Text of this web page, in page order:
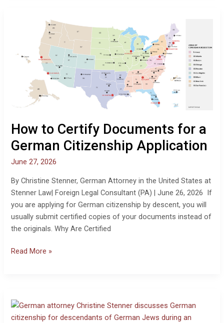
How to Certify Documents for a
German Citizenship Application
June 27, 2026
By Christine Stenner, German Attorney in the United States at
Stenner Law| Foreign Legal Consultant (PA) | June 26, 2026 If
you are applying for German citizenship by descent, you will
usually submit certified copies of your documents instead of
the originals. Why Are Certified
Documents
German
Citizenship
Application
Read More »
German
Citizenship